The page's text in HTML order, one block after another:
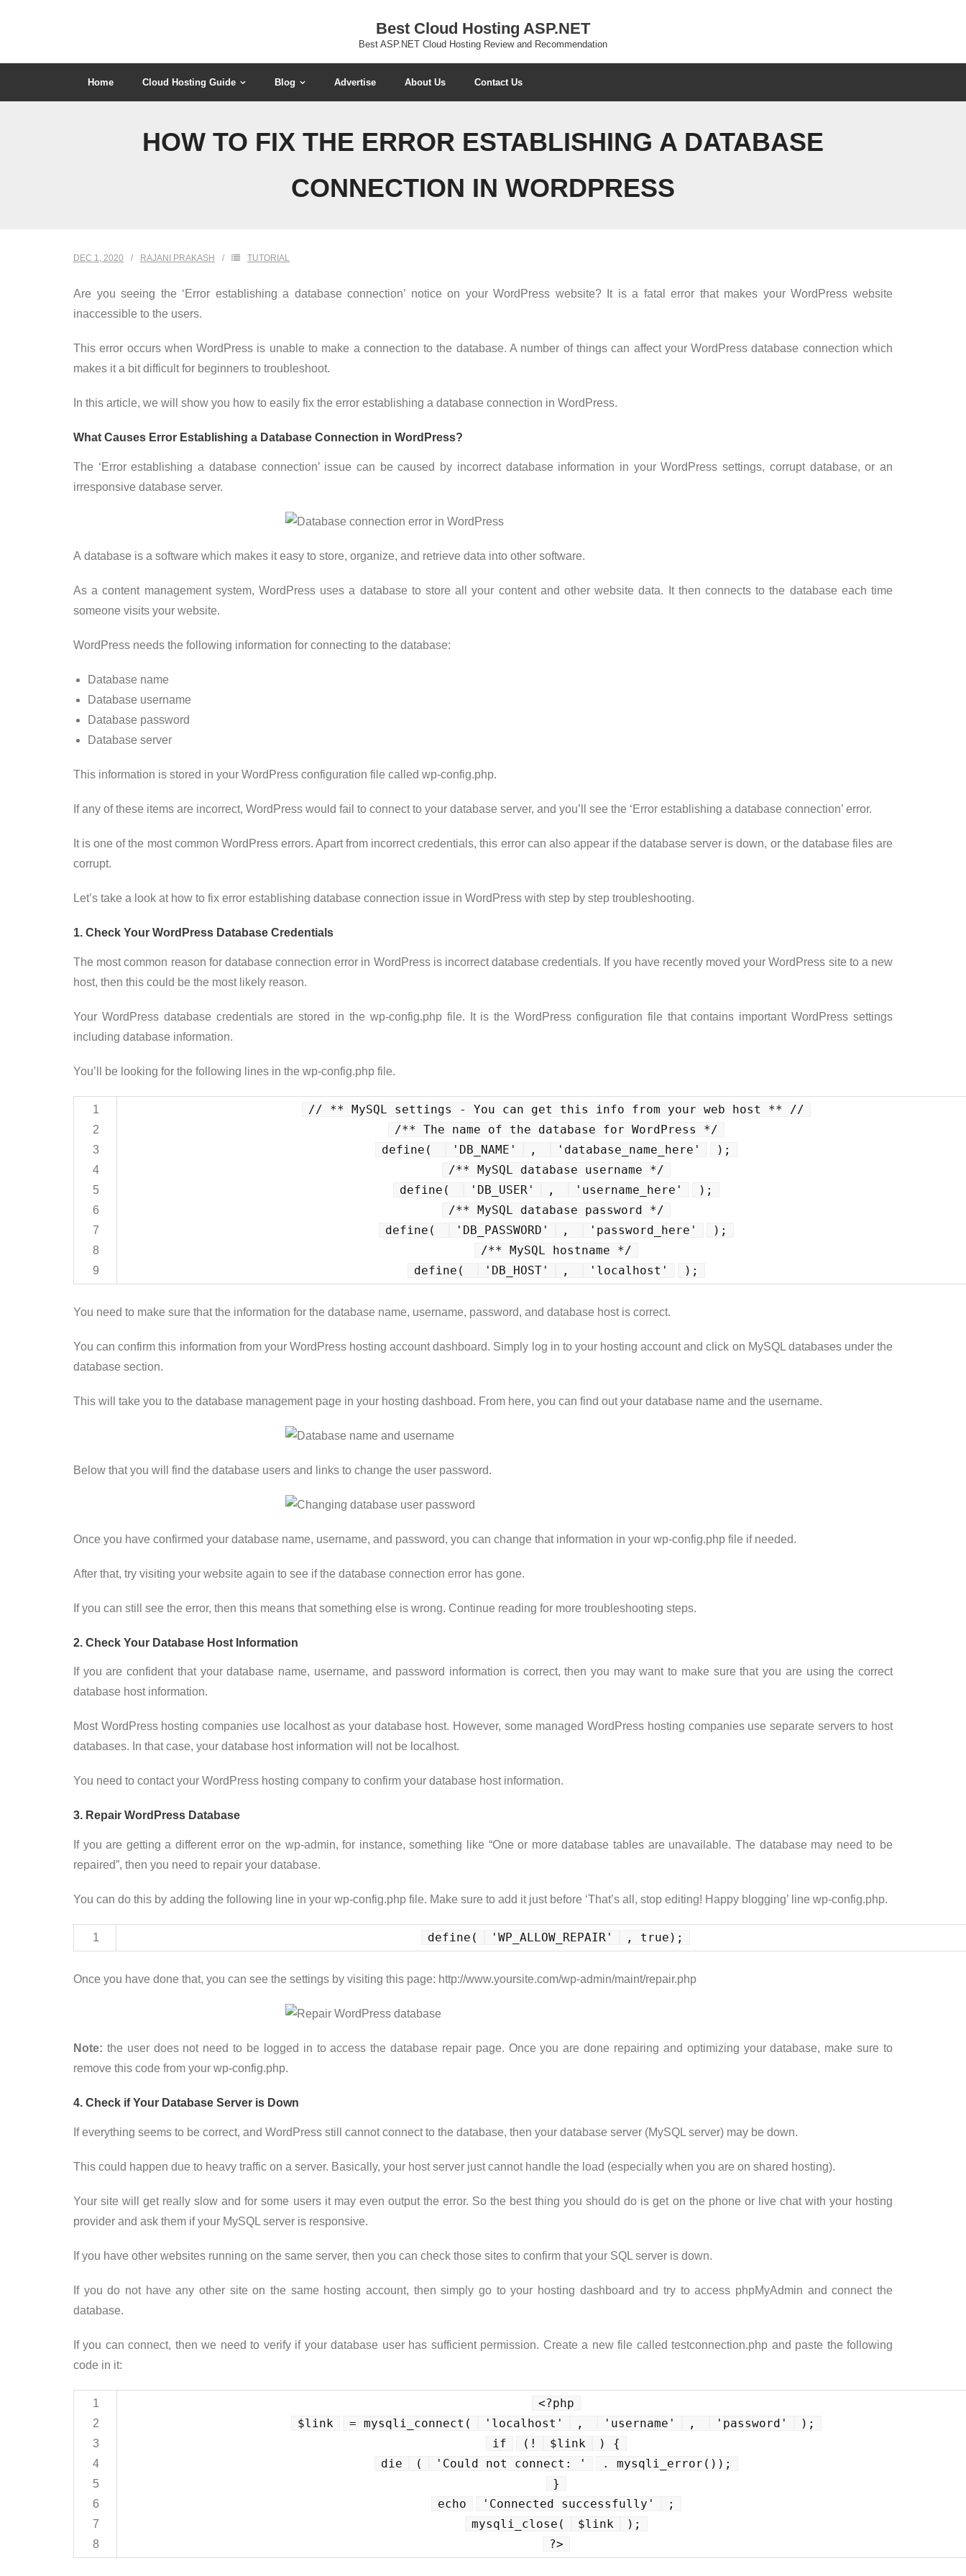
Best Cloud Hosting ASP.NET
Best ASP.NET Cloud Hosting Review and Recommendation
Home Cloud Hosting Guide Blog Advertise About Us Contact Us
HOW TO FIX THE ERROR ESTABLISHING A DATABASE
CONNECTION IN WORDPRESS
DEC 1, 2020 RAJANI PRAKASH TUTORIAL
Are you seeing the ‘Error establishing a database connection’ notice on your WordPress website? It is a fatal error that makes your WordPress website
inaccessible to the users.
This error occurs when WordPress is unable to make a connection to the database. A number of things can affect your WordPress database connection which
makes it a bit difficult for beginners to troubleshoot.
In this article, we will show you how to easily fix the error establishing a database connection in WordPress.
What Causes Error Establishing a Database Connection in WordPress?
The ‘Error establishing a database connection’ issue can be caused by incorrect database information in your WordPress settings, corrupt database, or an
irresponsive database server.
A database is a software which makes it easy to store, organize, and retrieve data into other software.
As a content management system, WordPress uses a database to store all your content and other website data. It then connects to the database each time
someone visits your website.
WordPress needs the following information for connecting to the database:
Database name
Database username
Database password
Database server
This information is stored in your WordPress configuration file called wp-config.php.
If any of these items are incorrect, WordPress would fail to connect to your database server, and you’ll see the ‘Error establishing a database connection’ error.
It is one of the most common WordPress errors. Apart from incorrect credentials, this error can also appear if the database server is down, or the database files are
corrupt.
Let’s take a look at how to fix error establishing database connection issue in WordPress with step by step troubleshooting.
1. Check Your WordPress Database Credentials
The most common reason for database connection error in WordPress is incorrect database credentials. If you have recently moved your WordPress site to a new
host, then this could be the most likely reason.
Your WordPress database credentials are stored in the wp-config.php file. It is the WordPress configuration file that contains important WordPress settings
including database information.
You’ll be looking for the following lines in the wp-config.php file.
1
2
3
4
5
6
7
8
9
// ** MySQL settings - You can get this info from your web host ** //
/** The name of the database for WordPress */
define(
'DB_NAME' , 'database_name_here'
);
/** MySQL database username */
define(
'DB_USER' , 'username_here'
);
/** MySQL database password */
define(
'DB_PASSWORD' , 'password_here'
);
/** MySQL hostname */
define(
'DB_HOST' , 'localhost' );
You need to make sure that the information for the database name, username, password, and database host is correct.
You can confirm this information from your WordPress hosting account dashboard. Simply log in to your hosting account and click on MySQL databases under the
database section.
This will take you to the database management page in your hosting dashboad. From here, you can find out your database name and the username.
Below that you will find the database users and links to change the user password.
Once you have confirmed your database name, username, and password, you can change that information in your wp-config.php file if needed.
After that, try visiting your website again to see if the database connection error has gone.
If you can still see the error, then this means that something else is wrong. Continue reading for more troubleshooting steps.
2. Check Your Database Host Information
If you are confident that your database name, username, and password information is correct, then you may want to make sure that you are using the correct
database host information.
Most WordPress hosting companies use localhost as your database host. However, some managed WordPress hosting companies use separate servers to host
databases. In that case, your database host information will not be localhost.
You need to contact your WordPress hosting company to confirm your database host information.
3. Repair WordPress Database
If you are getting a different error on the wp-admin, for instance, something like “One or more database tables are unavailable. The database may need to be
repaired”, then you need to repair your database.
You can do this by adding the following line in your wp-config.php file. Make sure to add it just before ‘That’s all, stop editing! Happy blogging’ line wp-config.php.
1 define( 'WP_ALLOW_REPAIR' , true);
Once you have done that, you can see the settings by visiting this page: http://www.yoursite.com/wp-admin/maint/repair.php
Note: the user does not need to be logged in to access the database repair page. Once you are done repairing and optimizing your database, make sure to
remove this code from your wp-config.php.
4. Check if Your Database Server is Down
If everything seems to be correct, and WordPress still cannot connect to the database, then your database server (MySQL server) may be down.
This could happen due to heavy traffic on a server. Basically, your host server just cannot handle the load (especially when you are on shared hosting).
Your site will get really slow and for some users it may even output the error. So the best thing you should do is get on the phone or live chat with your hosting
provider and ask them if your MySQL server is responsive.
If you have other websites running on the same server, then you can check those sites to confirm that your SQL server is down.
If you do not have any other site on the same hosting account, then simply go to your hosting dashboard and try to access phpMyAdmin and connect the
database.
If you can connect, then we need to verify if your database user has sufficient permission. Create a new file called testconnection.php and paste the following
code in it:
1
2
3
4
5
6
7
8
<?php
$link
= mysqli_connect( 'localhost' , 'username' , 'password'
);
if
(! $link
) {
die
( 'Could not connect: '
. mysqli_error());
}
echo
'Connected successfully'
;
mysqli_close(
$link
);
?>